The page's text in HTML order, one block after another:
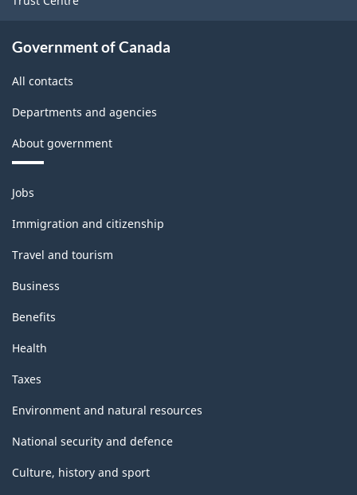
Government of Canada
All contacts
Departments and agencies
About government
Themes
and
topics
Jobs
Immigration and citizenship
Travel and tourism
Business
Benefits
Health
Taxes
Environment and natural resources
National security and defence
Culture, history and sport